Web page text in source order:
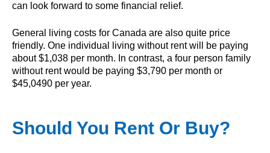
can look forward to some financial relief.
General living costs for Canada are also quite price
friendly. One individual living without rent will be paying
about $1,038 per month. In contrast, a four person family
without rent would be paying $3,790 per month or
$45,0490 per year.
Should You Rent Or Buy?